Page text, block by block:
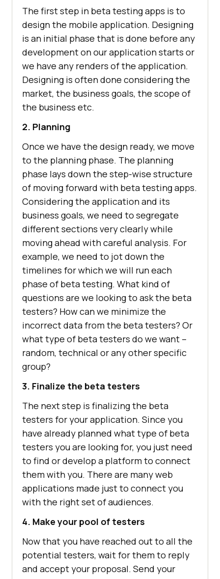
The first step in beta testing apps is to
design the mobile application. Designing
is an initial phase that is done before any
development on our application starts or
we have any renders of the application.
Designing is often done considering the
market, the business goals, the scope of
the business etc.
2. Planning
Once we have the design ready, we move
to the planning phase. The planning
phase lays down the step-wise structure
of moving forward with beta testing apps.
Considering the application and its
business goals, we need to segregate
different sections very clearly while
moving ahead with careful analysis. For
example, we need to jot down the
timelines for which we will run each
phase of beta testing. What kind of
questions are we looking to ask the beta
testers? How can we minimize the
incorrect data from the beta testers? Or
what type of beta testers do we want –
random, technical or any other specific
group?
3. Finalize the beta testers
The next step is finalizing the beta
testers for your application. Since you
have already planned what type of beta
testers you are looking for, you just need
to find or develop a platform to connect
them with you. There are many web
applications made just to connect you
with the right set of audiences.
4. Make your pool of testers
Now that you have reached out to all the
potential testers, wait for them to reply
and accept your proposal. Send your